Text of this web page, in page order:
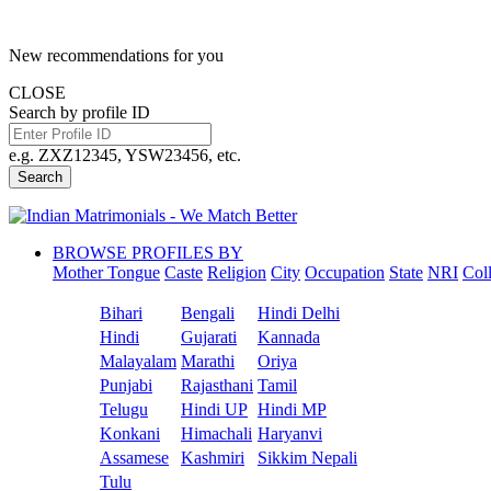
New recommendations for you
CLOSE
Search by profile ID
e.g. ZXZ12345, YSW23456, etc.
Search
BROWSE PROFILES BY
Mother Tongue Caste Religion City Occupation State NRI
Bihari Bengali
Hindi Delhi
Hindi
Gujarati
Kannada
Malayalam Marathi
Oriya
Punjabi
Rajasthani Tamil
Telugu
Hindi UP Hindi MP
Konkani
Himachali Haryanvi
Assamese
Kashmiri
Sikkim Nepali
Tulu